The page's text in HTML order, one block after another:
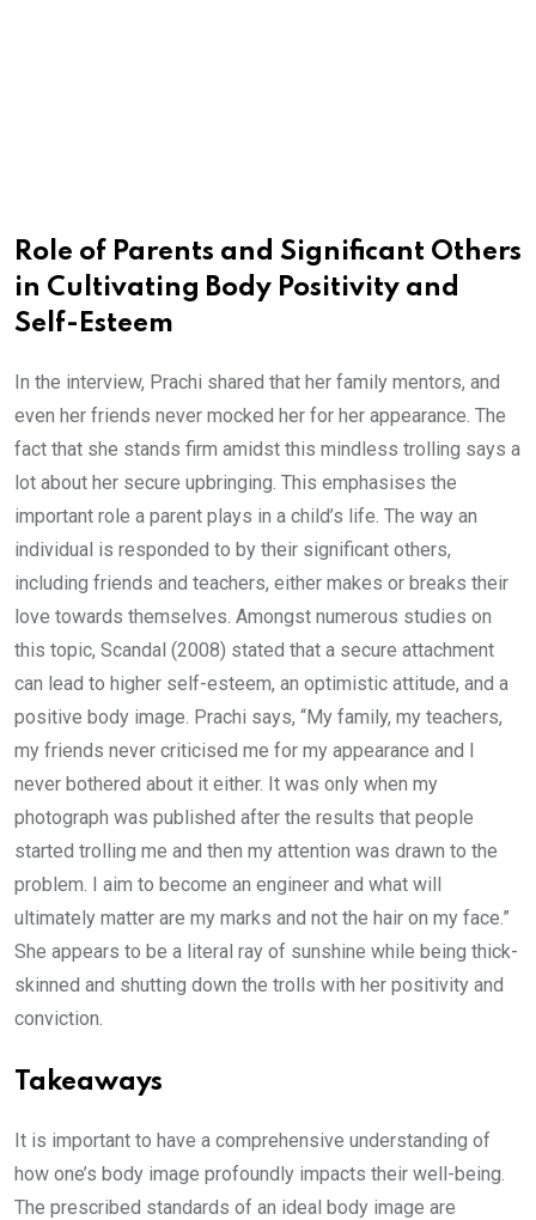
Role of Parents and Significant Others
in Cultivating Body Positivity and
Self-Esteem
In the interview, Prachi shared that her family mentors, and
even her friends never mocked her for her appearance. The
fact that she stands firm amidst this mindless trolling says a
lot about her secure upbringing. This emphasises the
important role a parent plays in a child’s life. The way an
individual is responded to by their significant others,
including friends and teachers, either makes or breaks their
love towards themselves. Amongst numerous studies on
this topic, Scandal (2008) stated that a secure attachment
can lead to higher self-esteem, an optimistic attitude, and a
positive body image. Prachi says, “My family, my teachers,
my friends never criticised me for my appearance and I
never bothered about it either. It was only when my
photograph was published after the results that people
started trolling me and then my attention was drawn to the
problem. I aim to become an engineer and what will
ultimately matter are my marks and not the hair on my face.”
She appears to be a literal ray of sunshine while being thick-
skinned and shutting down the trolls with her positivity and
conviction.
Takeaways
It is important to have a comprehensive understanding of
how one’s body image profoundly impacts their well-being.
The prescribed standards of an ideal body image are